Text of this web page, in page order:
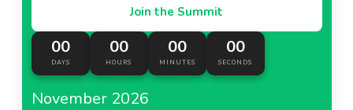
Join the Summit
00
DAYS
00
HOURS
00
MINUTES
00
SECONDS
November 2026